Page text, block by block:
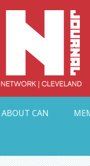
ABOUT CAN